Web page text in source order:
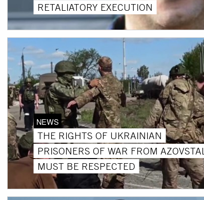
RETALIATORY EXECUTION
NEWS
THE RIGHTS OF UKRAINIAN
PRISONERS OF WAR FROM AZOVSTAL
MUST BE RESPECTED